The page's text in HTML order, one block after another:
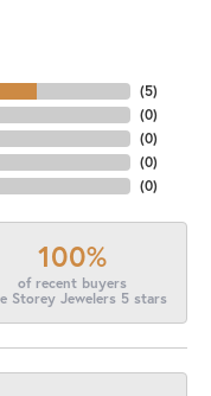
(5)
(0)
(0)
(0)
(0)
100%
of recent buyers
Storey Jewelers 5 stars